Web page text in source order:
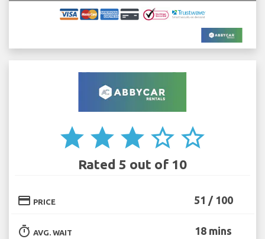
star star star star_border star_border
Rated 5 out of 10
credit_card PRICE 51 / 100
timer AVG. WAIT 18 mins